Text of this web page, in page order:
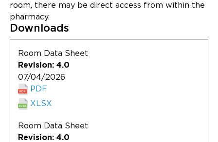
About
room, there may be direct access from within the
pharmacy.
Downloads
Room Data Sheet
Revision: 4.0
07/04/2026
PDF
XLSX
Room Data Sheet
Revision: 4.0